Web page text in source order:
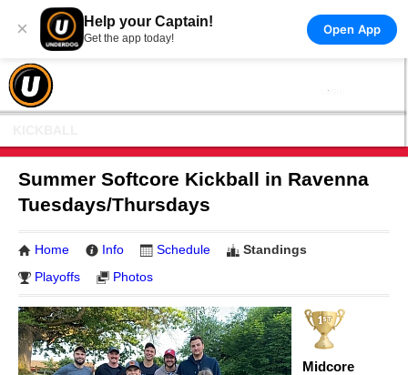
× Help your Captain!
Get the app today!
Open App
Summer Softcore Kickball in Ravenna
Tuesdays/Thursdays
Home Info Schedule
Standings
Playoffs
Photos
Midcore